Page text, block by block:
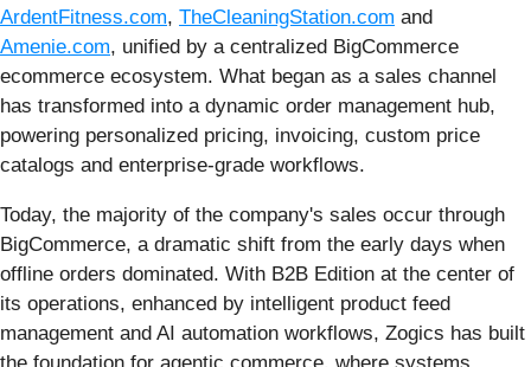
ArdentFitness.com, TheCleaningStation.com and
Amenie.com, unified by a centralized BigCommerce
ecommerce ecosystem. What began as a sales channel
has transformed into a dynamic order management hub,
powering personalized pricing, invoicing, custom price
catalogs and enterprise-grade workflows.
Today, the majority of the company's sales occur through
BigCommerce, a dramatic shift from the early days when
offline orders dominated. With B2B Edition at the center of
its operations, enhanced by intelligent product feed
management and AI automation workflows, Zogics has built